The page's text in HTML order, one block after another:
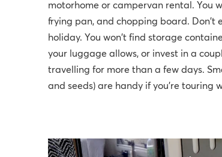
motorhome or campervan rental. You
frying pan, and chopping board. Don't
holiday. You won't find storage
your luggage allows, or invest in a
travelling for more than a few days.
and seeds) are handy if you’re touring